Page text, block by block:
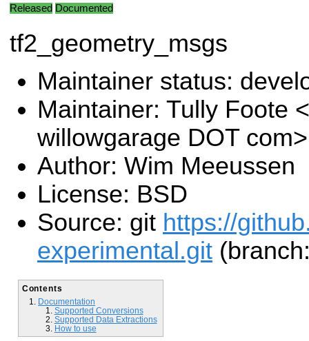
Released Documented
tf2_geometry_msgs
Maintainer status:
Maintainer: Tully Foote
willowgarage DOT com>
Author: Wim Meeussen
License: BSD
Source: git https://
experimental.git
Contents
Documentation
Supported Conversions
Supported Data Extractions
How to use